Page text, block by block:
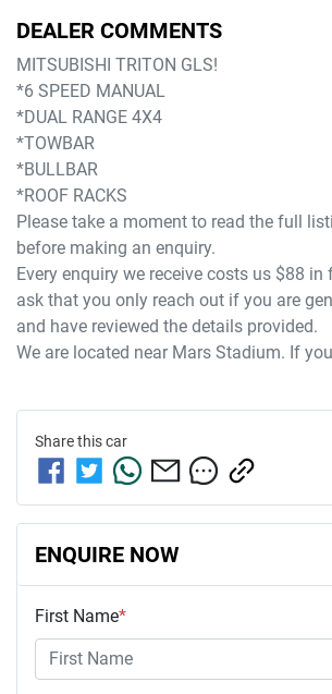
DEALER COMMENTS
MITSUBISHI TRITON GLS!
*6 SPEED MANUAL
*DUAL RANGE 4X4
*TOWBAR
*BULLBAR
*ROOF RACKS
Please take a moment to read the full
before making an enquiry.
Every enquiry we receive costs us $88 in
ask that you only reach out if you are
and have reviewed the details provided.
We are located near Mars Stadium. If
Share thiscar
ENQUIRE NOW
First Name*